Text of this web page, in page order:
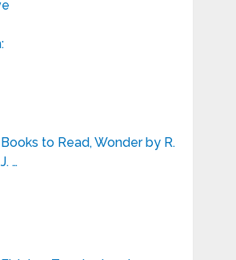
Books to Read, Wonder by R.
J. …